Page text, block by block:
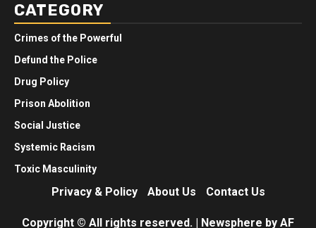
CATEGORY
Crimes of the Powerful
Defund the Police
Drug Policy
Prison Abolition
Social Justice
Systemic Racism
Toxic Masculinity
Privacy & Policy About Us Contact Us
Copyright © All rights reserved. | Newsphere by AF